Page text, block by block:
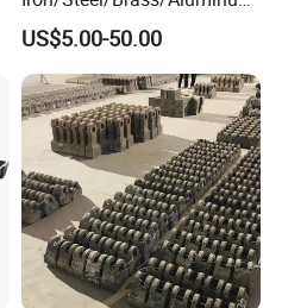
Die Casting/Sand
Casting/Wax Lost Casting
ISO9001 Ts16949
US$5.00-50.00